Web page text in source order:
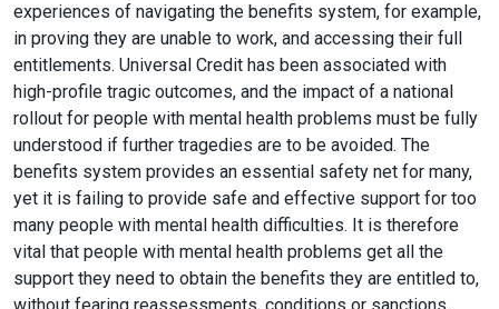
experiences of navigating the benefits system, for example,
in proving they are unable to work, and accessing their full
entitlements. Universal Credit has been associated with
high-profile tragic outcomes, and the impact of a national
rollout for people with mental health problems must be fully
understood if further tragedies are to be avoided. The
benefits system provides an essential safety net for many,
yet it is failing to provide safe and effective support for too
many people with mental health difficulties. It is therefore
vital that people with mental health problems get all the
support they need to obtain the benefits they are entitled to,